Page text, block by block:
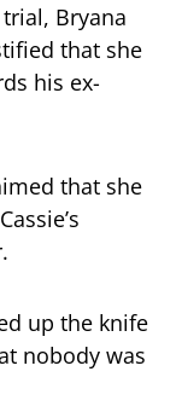
Bryana
that she
his ex-
that she
up the knife
nobody was